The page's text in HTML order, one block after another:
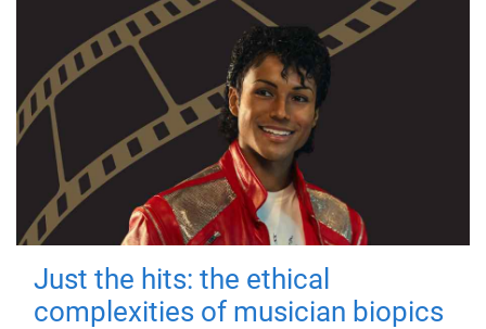
Just the hits: the ethical
complexities of musician biopics